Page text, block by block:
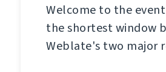
Welcome to the
the shortest window
Weblate's two major